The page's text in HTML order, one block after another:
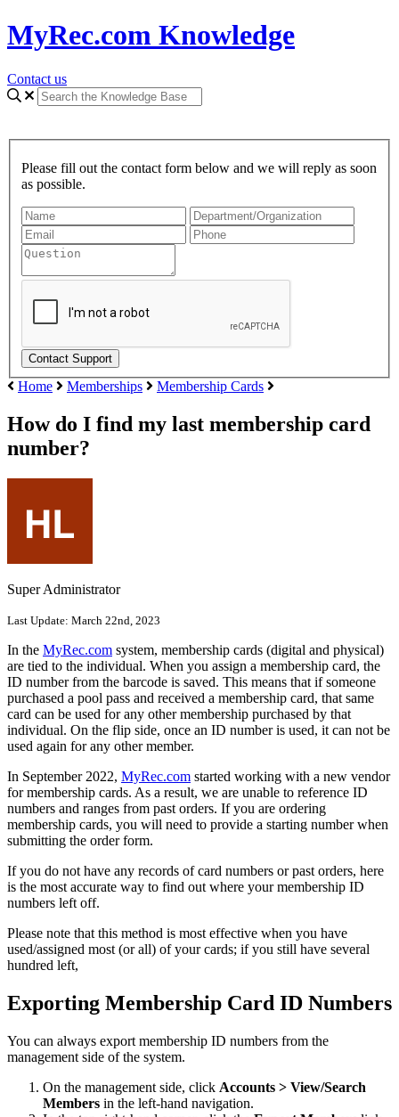
MyRec.com Knowledge
Contact us
Please fill out the contact form below and we will reply as soon
as possible.
Home Memberships Membership Cards
How do I find my last membership card
number?
Super Administrator
Last Update: March 22nd, 2023
In the MyRec.com system, membership cards (digital and physical)
are tied to the individual. When you assign a membership card, the
ID number from the barcode is saved. This means that if someone
purchased a pool pass and received a membership card, that same
card can be used for any other membership purchased by that
individual. On the flip side, once an ID number is used, it can not be
used again for any other member.
In September 2022, MyRec.com started working with a new vendor
for membership cards. As a result, we are unable to reference ID
numbers and ranges from past orders. If you are ordering
membership cards, you will need to provide a starting number when
submitting the order form.
If you do not have any records of card numbers or past orders, here
is the most accurate way to find out where your membership ID
numbers left off.
Please note that this method is most effective when you have
used/assigned most (or all) of your cards; if you still have several
hundred left,
Exporting Membership Card ID Numbers
You can always export membership ID numbers from the
management side of the system.
On the management side, click Accounts > View/Search
Members in the left-hand navigation.